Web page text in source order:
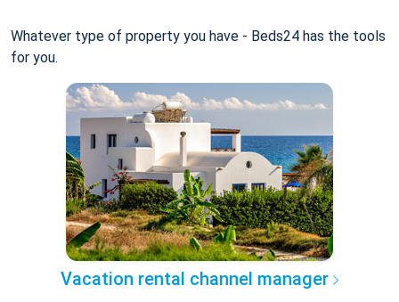
Whatever type of property you have - Beds24 has the tools
for you.
Vacation rental channel manager